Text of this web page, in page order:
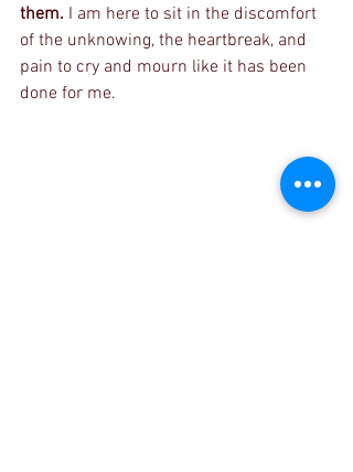
them. I am here to sit in the discomfort
of the unknowing, the heartbreak, and
pain to cry and mourn like it has been
done for me.